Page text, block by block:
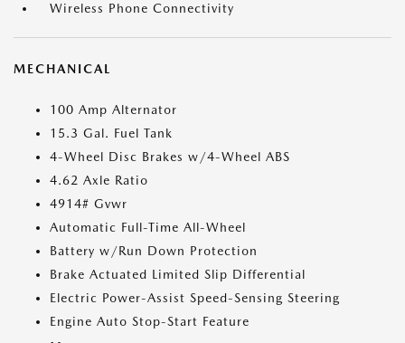
Wireless Phone Connectivity
MECHANICAL
100 Amp Alternator
15.3 Gal. Fuel Tank
4-Wheel Disc Brakes w/4-Wheel ABS
4.62 Axle Ratio
4914# Gvwr
Automatic Full-Time All-Wheel
Battery w/Run Down Protection
Brake Actuated Limited Slip Differential
Electric Power-Assist Speed-Sensing Steering
Engine Auto Stop-Start Feature